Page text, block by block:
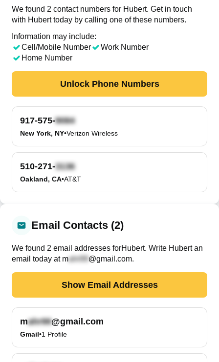
We found 2 contact numbers for Hubert. Get in touch
with Hubert today by calling one of these numbers.
Information may include:
Cell/Mobile Number
Work Number
Home Number
Unlock Phone Numbers
917-575-
New York, NY•Verizon Wireless
510-271-
Oakland, CA•AT&T
Email Contacts (2)
We found 2 email addresses forHubert. Write Hubertan
email today at m @gmail.com.
Show Email Addresses
m @gmail.com
Gmail•1 Profile